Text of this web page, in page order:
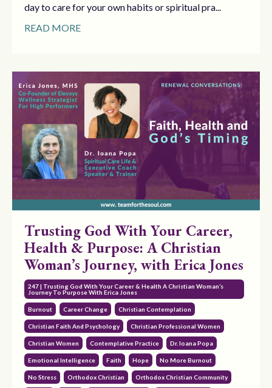
day to care for your own habits or spiritual pra...
READ MORE
Trusting God With Your Career,
Health & Purpose: A Christian
Woman’s Journey, with Erica Jones
247 | Trusting God With Your Career & Health A Christian Woman’s
Journey To Purpose With Erica Jones
Burnout Career Change Christian Contemplation
Christian Faith And Psychology Christian Professional Women
Christian Women Contemplative Practice Dr. Ioana Popa
Emotional Intelligence Faith Hope No More Burnout
No Stress Orthodox Christian Orthodox Christian Community